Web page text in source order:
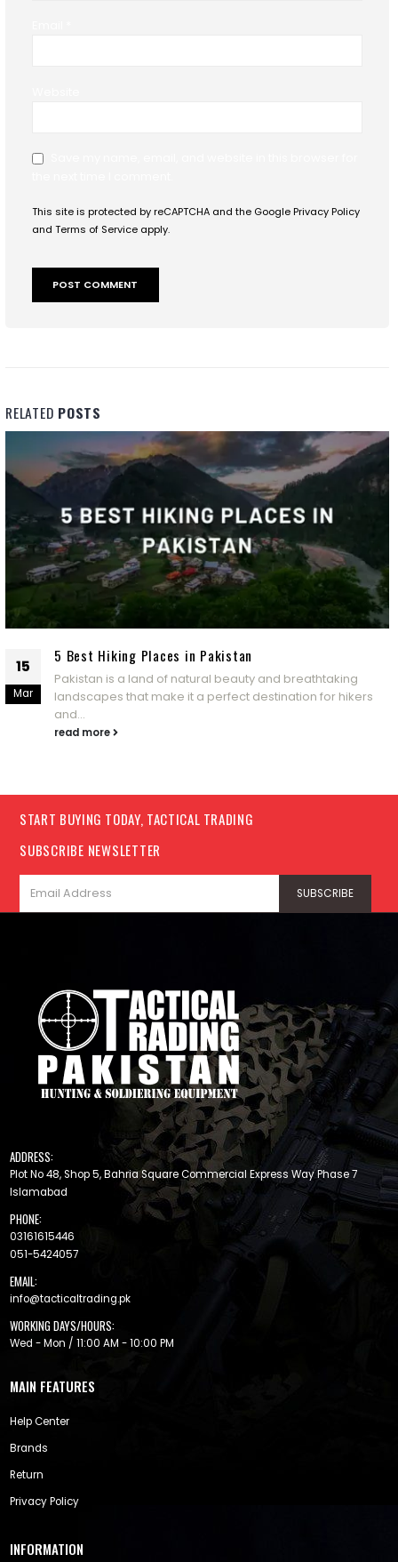
This site is protected by reCAPTCHA and the GooglePrivacy Policy
and Terms of Service apply.
RELATED POSTS
15
Mar
5 Best Hiking Places in Pakistan
Pakistan is a land of natural beauty and breathtaking
landscapes that make it a perfect destination for hikers
and...
read more
START BUYING TODAY, TACTICAL TRADING
SUBSCRIBE NEWSLETTER
ADDRESS:
Plot No 48, Shop 5, Bahria Square Commercial Express Way Phase 7
Islamabad
PHONE:
03161615446
051-5424057
EMAIL:
info@tacticaltrading.pk
WORKING DAYS/HOURS:
Wed - Mon / 11:00 AM - 10:00 PM
MAIN FEATURES
Help Center
Brands
Return
Privacy Policy
INFORMATION